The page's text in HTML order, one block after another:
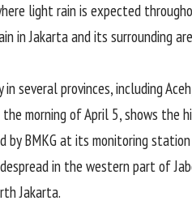
light rain is expected
in Jakarta and its
several provinces, including
morning of April 5, shows
BMKG at its monitoring station
in the western part of
Jakarta.